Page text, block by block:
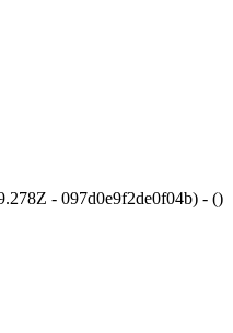
- 097d0e9f2de0f04b) - ()